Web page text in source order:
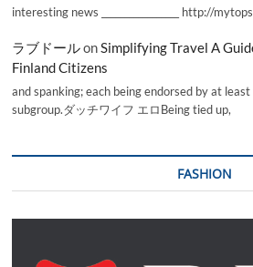
interesting news _________________ http://
ラブドールonSimplifying Travel A
Finland Citizens
and spanking; each being endorsed by at
subgroup.ダッチワイフ エロBeing tied up,
FASHION